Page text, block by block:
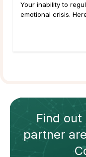
Your inability to
emotional crisis.
Find out
partner